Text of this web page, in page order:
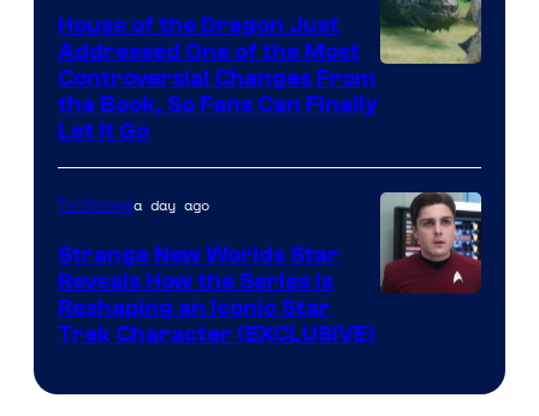
House of the Dragon Just
Addressed One of the Most
Controversial Changes From
the Book, So Fans Can Finally
Let It Go
TV Showsa day ago
Strange New Worlds Star
Reveals How the Series Is
Reshaping an Iconic Star
Trek Character (EXCLUSIVE)